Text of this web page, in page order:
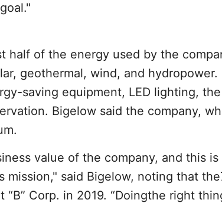
half of the energy used by the
geothermal, wind, and hydropower.
saving equipment, LED lighting, the
Bigelow said the company,
value of the company, and this is
said Bigelow, noting that
Corp. in 2019. “Doingthe right